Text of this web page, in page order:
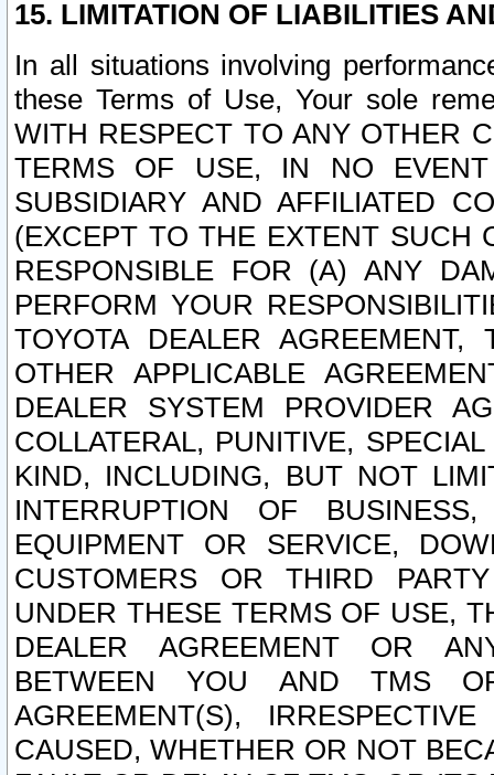
15. LIMITATION OF LIABILITIES
In all situations involving
these Terms of Use, Your sole
WITH RESPECT TO ANY OTHER
TERMS OF USE, IN NO
SUBSIDIARY AND AFFILIATED
(EXCEPT TO THE EXTENT SUCH
RESPONSIBLE FOR (A) ANY
PERFORM YOUR
TOYOTA DEALER
OTHER APPLICABLE
DEALER SYSTEM PROVIDER
COLLATERAL, PUNITIVE,
KIND, INCLUDING, BUT NOT
INTERRUPTION OF
EQUIPMENT OR SERVICE,
CUSTOMERS OR THIRD
UNDER THESE TERMS OF USE,
DEALER AGREEMENT OR
BETWEEN YOU AND TMS
AGREEMENT(S),
CAUSED, WHETHER OR NOT